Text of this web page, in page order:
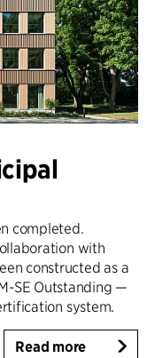
completed.
with
constructed as a
SE Outstanding —
system.
Read more